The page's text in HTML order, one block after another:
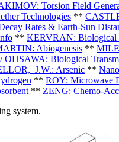
Torsion Field
Technologies **
Rates & Earth-Sun
** KERVRAN: Biological
Abiogenesis **
OHSAWA: Biological
J.W.: Arsenic **
** ROY: Microwave
** ZENG: Chemo-
system.